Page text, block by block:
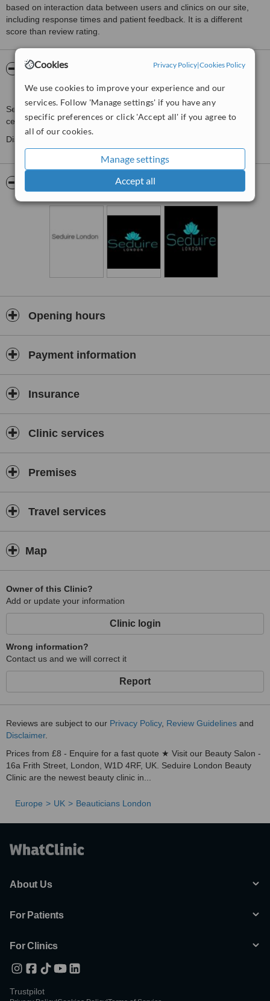
Cookies Privacy Policy|Cookies Policy
We use cookies to improve your experience and our
services. Follow 'Manage settings' if you have any
specific preferences or click 'Accept all' if you agree to
all of our cookies.
Manage settings
Accept all
based on interaction data between users and clinics on our site,
including response times and patient feedback. It is a different
score than review rating.
About Seduire London Laser and Beauty
Clinic
Seduire London Beauty Clinic are the newest beauty clinic in
central London specialising in non-surgical and laser treatments.
Discover a haven of wellbeing in the heart of the city.
Opening hours
Payment information
Insurance
Clinic services
Premises
Travel services
Map
Owner of this Clinic?
Add or update your information
Clinic login
Wrong information?
Contact us and we will correct it
Report
Reviews are subject to our Privacy Policy, Review Guidelines and
Disclaimer.
Prices from £8 - Enquire for a fast quote ★ Visit our Beauty Salon -
16a Frith Street, London, W1D 4RF, UK. Seduire London Beauty
Clinic are the newest beauty clinic in...
Europe UK Beauticians London
About Us
For Patients
For Clinics
Trustpilot